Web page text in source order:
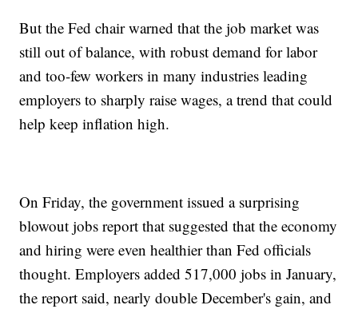
But the Fed chair warned that the job market was
still out of balance, with robust demand for labor
and too-few workers in many industries leading
employers to sharply raise wages, a trend that could
help keep inflation high.
On Friday, the government issued a surprising
blowout jobs report that suggested that the economy
and hiring were even healthier than Fed officials
thought. Employers added 517,000 jobs in January,
the report said, nearly double December's gain, and